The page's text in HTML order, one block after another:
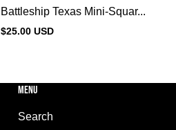
Battleship Texas Mini-Squar...
Regular
$25.00 USD
MENU
Search